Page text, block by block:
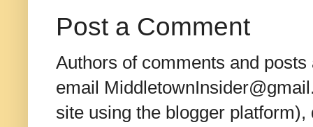
Post a Comment
Authors of comments and
email
site using the blogger